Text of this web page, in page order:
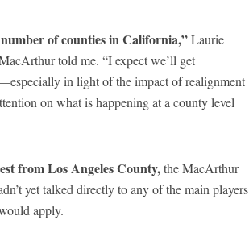
of counties in California,”Laurie
told me. “I expect we’ll get
in light of the impact of realignment
on what is happening at a county level
from Los Angeles County,the MacArthur
yet talked directly to any of the main players
apply.